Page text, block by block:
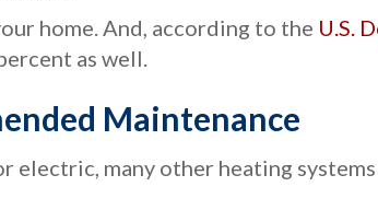
home. And, according to the U.S.
as well.
Maintenance
many other heating